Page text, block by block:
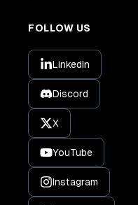
FOLLOW US
LinkedIn
Discord
X
YouTube
Instagram